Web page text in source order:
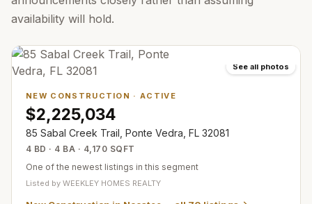
availability will hold.
See all photos
NEW CONSTRUCTION ·ACTIVE
$2,225,034
85 Sabal Creek Trail, Ponte Vedra, FL 32081
4 BD · 4 BA · 4,170 SQFT
One of the newest listings in this segment
Listed by WEEKLEY HOMES REALTY